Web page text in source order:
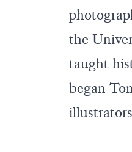
the
taught
began